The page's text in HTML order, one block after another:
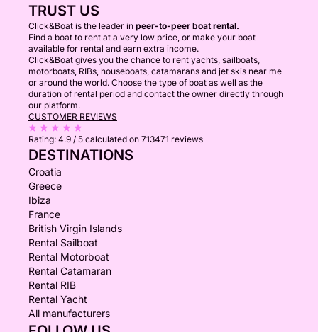
TRUST US
Click&Boat is the leader in peer-to-peer boat rental.
Find a boat to rent at a very low price, or make your boat
available for rental and earn extra income.
Click&Boat gives you the chance to rent yachts, sailboats,
motorboats, RIBs, houseboats, catamarans and jet skis near me
or around the world. Choose the type of boat as well as the
duration of rental period and contact the owner directly through
our platform.
CUSTOMER REVIEWS
Rating: 4.9 / 5 calculated on 713471 reviews
DESTINATIONS
Croatia
Greece
Ibiza
France
British Virgin Islands
Rental Sailboat
Rental Motorboat
Rental Catamaran
Rental RIB
Rental Yacht
All manufacturers